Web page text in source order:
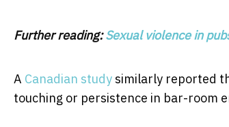
Further reading:Sexual violence in
A Canadian studysimilarly reported
touching or persistence in bar-room